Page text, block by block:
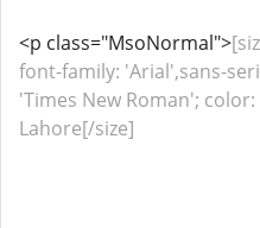
<p class="MsoNormal">
font-family: 'Arial',sans-
'Times New Roman';
Lahore[/size]